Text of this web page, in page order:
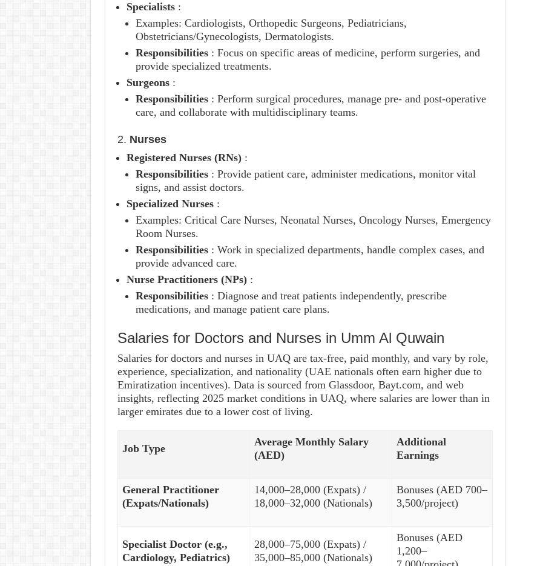
Specialists :
Examples: Cardiologists, Orthopedic Surgeons, Pediatricians,
Obstetricians/Gynecologists, Dermatologists.
Responsibilities : Focus on specific areas of medicine, perform surgeries, and
provide specialized treatments.
Surgeons :
Responsibilities : Perform surgical procedures, manage pre- and post-operative
care, and collaborate with multidisciplinary teams.
2. Nurses
Registered Nurses (RNs) :
Responsibilities : Provide patient care, administer medications, monitor vital
signs, and assist doctors.
Specialized Nurses :
Examples: Critical Care Nurses, Neonatal Nurses, Oncology Nurses, Emergency
Room Nurses.
Responsibilities : Work in specialized departments, handle complex cases, and
provide advanced care.
Nurse Practitioners (NPs) :
Responsibilities : Diagnose and treat patients independently, prescribe
medications, and manage patient care plans.
Salaries for Doctors and Nurses in Umm Al Quwain
Salaries for doctors and nurses in UAQ are tax-free, paid monthly, and vary by role,
experience, specialization, and nationality (UAE nationals often earn higher due to
Emiratization incentives). Data is sourced from Glassdoor, Bayt.com, and web
insights, reflecting 2025 market conditions in UAQ, where salaries are lower than in
larger emirates due to a lower cost of living.
Job Type
Average Monthly Salary
(AED)
Additional
Earnings
General Practitioner
(Expats/Nationals)
14,000–28,000 (Expats) /
18,000–32,000 (Nationals)
Bonuses (AED 700–
3,500/project)
Specialist Doctor (e.g.,
Cardiology, Pediatrics)
28,000–75,000 (Expats) /
35,000–85,000 (Nationals)
Bonuses (AED
1,200–